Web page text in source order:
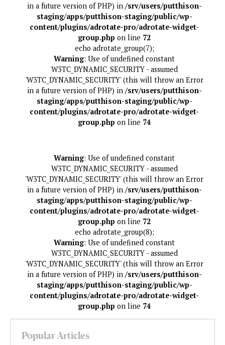
in a future version of PHP) in /srv/users/putthison-
staging/apps/putthison-staging/public/wp-
content/plugins/adrotate-pro/adrotate-widget-
group.php on line 72
echo adrotate_group(7);
Warning: Use of undefined constant
W3TC_DYNAMIC_SECURITY - assumed
'W3TC_DYNAMIC_SECURITY' (this will throw an Error
in a future version of PHP) in /srv/users/putthison-
staging/apps/putthison-staging/public/wp-
content/plugins/adrotate-pro/adrotate-widget-
group.php on line 74
Warning: Use of undefined constant
W3TC_DYNAMIC_SECURITY - assumed
'W3TC_DYNAMIC_SECURITY' (this will throw an Error
in a future version of PHP) in /srv/users/putthison-
staging/apps/putthison-staging/public/wp-
content/plugins/adrotate-pro/adrotate-widget-
group.php on line 72
echo adrotate_group(8);
Warning: Use of undefined constant
W3TC_DYNAMIC_SECURITY - assumed
'W3TC_DYNAMIC_SECURITY' (this will throw an Error
in a future version of PHP) in /srv/users/putthison-
staging/apps/putthison-staging/public/wp-
content/plugins/adrotate-pro/adrotate-widget-
group.php on line 74
Popular Articles